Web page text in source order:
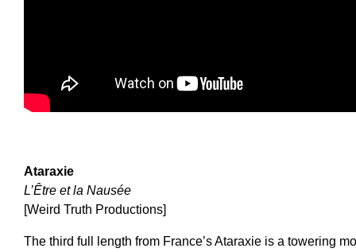
Ataraxie
L’Être et la Nausée
[Weird Truth Productions]
The third full length from France’s Ataraxie is a towering